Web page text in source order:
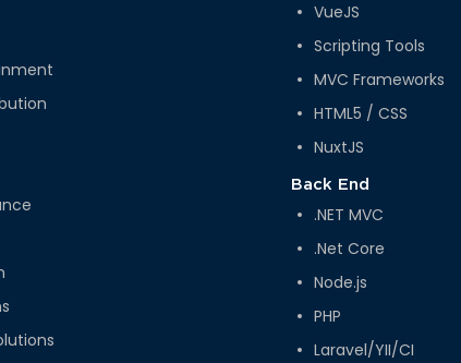
VueJS
Scripting Tools
MVC Frameworks
HTML5 / CSS
NuxtJS
Back End
.NET MVC
.Net Core
Node.js
PHP
Laravel/YII/CI